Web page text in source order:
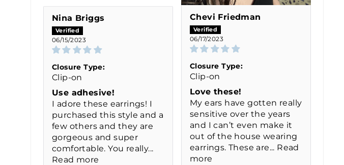
Chevi Friedman
06/17/2023
Closure Type:
Clip-on
Love these!
My ears have gotten really
sensitive over the years
and I can’t even make it
out of the house wearing
earrings. These are... Read
more
Nina Briggs
06/15/2023
Closure Type:
Clip-on
Use adhesive!
I adore these earrings! I
purchased this style and a
few others and they are
gorgeous and super
comfortable. You really...
Read more